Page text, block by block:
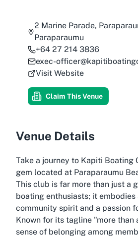
2 Marine Parade,
Paraparaumu
+64 27 214 3836
exec-
Visit Website
Claim This Venue
Venue Details
Take a journey to Kapiti Boating
gem located at Paraparaumu
This club is far more than just a
boating enthusiasts; it
community spirit and a passion
Known for its tagline "more than
sense of belonging among